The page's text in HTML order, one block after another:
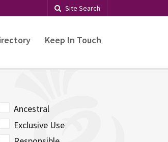
Site Search
Keep In Touch
Ancestral
Exclusive Use